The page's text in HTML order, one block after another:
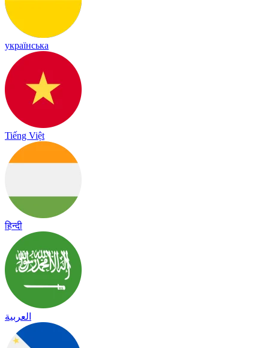
українська
Tiếng Việt
हिन्दी
العربية